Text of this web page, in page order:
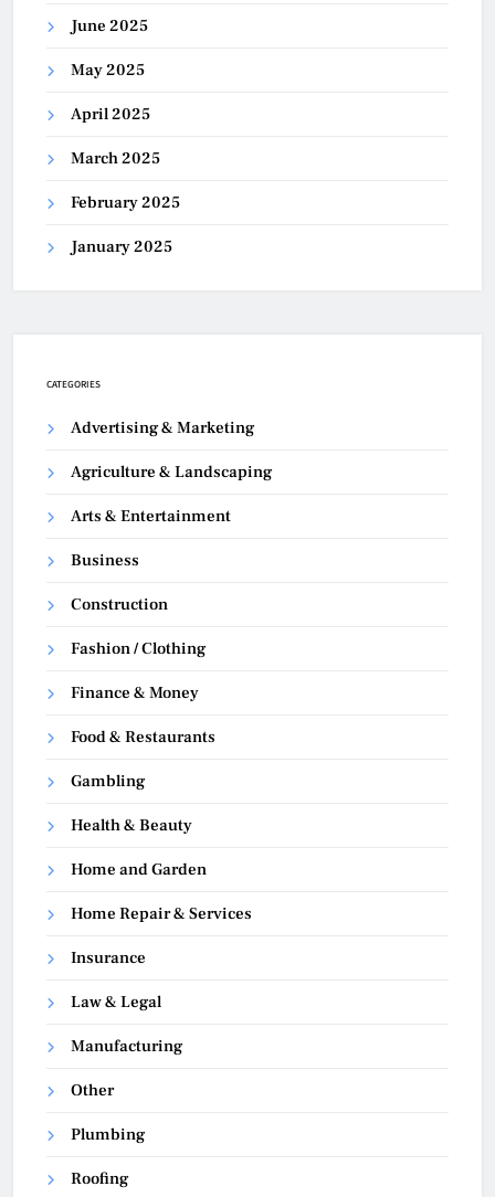
June 2025
May 2025
April 2025
March 2025
February 2025
January 2025
CATEGORIES
Advertising & Marketing
Agriculture & Landscaping
Arts & Entertainment
Business
Construction
Fashion / Clothing
Finance & Money
Food & Restaurants
Gambling
Health & Beauty
Home and Garden
Home Repair & Services
Insurance
Law & Legal
Manufacturing
Other
Plumbing
Roofing